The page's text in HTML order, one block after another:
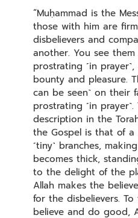
“Muḥammad is the
those with him are
disbelievers and
another. You see
prostrating ˹in prayer˺,
bounty and pleasure.
can be seen˺ on their
prostrating ˹in
description in the
the Gospel is that of
˹tiny˺ branches,
becomes thick,
to the delight of the
Allah makes the
for the disbelievers.
believe and do good,